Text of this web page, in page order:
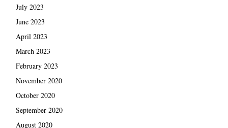
July 2023
June 2023
April 2023
March 2023
February 2023
November 2020
October 2020
September 2020
August 2020